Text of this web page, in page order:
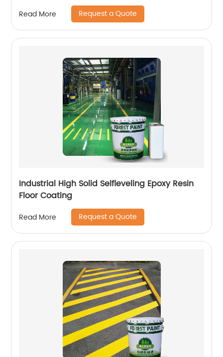
Read More Request a Quote
Industrial High Solid Selfleveling Epoxy Resin
Floor Coating
Read More Request a Quote